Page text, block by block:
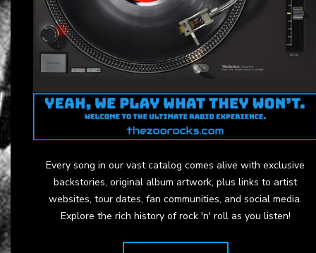
Every song in our vast catalog comes alive with exclusive
backstories, original album artwork, plus links to artist
websites, tour dates, fan communities, and social media.
Explore the rich history of rock 'n' roll as you listen!